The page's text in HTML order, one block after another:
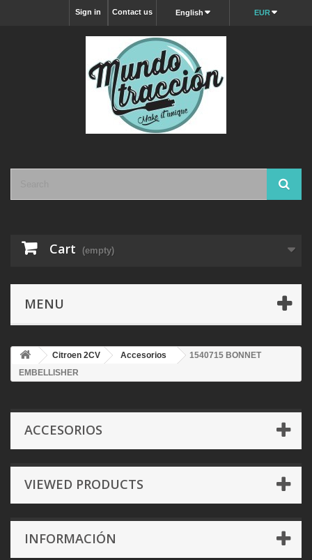
EUR
English
Contact us
Sign in
Cart (empty)
MENU
Citroen 2CV Accesorios
1540715 BONNET
EMBELLISHER
ACCESORIOS
VIEWED PRODUCTS
INFORMACIÓN